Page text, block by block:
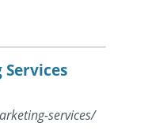
services/